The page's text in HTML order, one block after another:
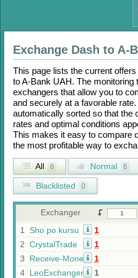
Exchange Dash to A-
This page lists the current
toA-Bank UAH. The monitoring
exchangers that allow you to
and securely at a favorable
automatically sorted so that the
rates and optimal conditions
This makes it easy to compare
the most profitable way to
All 6 Normal 6
Blacklisted 0
Exchanger
1
Sho po kursu 1
2 CrystalTrade 1
3
Receive-Money 1
4 LeoExchanger 1